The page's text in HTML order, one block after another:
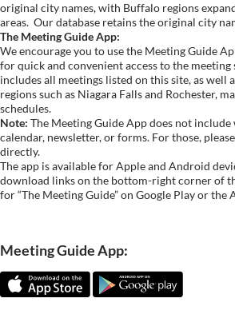
original city names, with Buffalo regions
areas. Our database retains the original city
The Meeting Guide App:
We encourage you to use the Meeting Guide
for quick and convenient access to the meeting
includes all meetings listed on this site, as well
regions such as Niagara Falls and Rochester,
schedules.
Note: The Meeting Guide App does not
calendar, newsletter, or forms. For those,
directly.
The app is available for Apple and Android
download links on the bottom-right corner of
for “The Meeting Guide” on Google Play or the
Meeting Guide App: